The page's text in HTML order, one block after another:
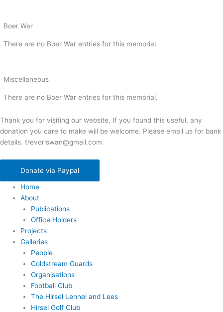
Boer War
There are no Boer War entries for this memorial.
Miscellaneous
There are no Boer War entries for this memorial.
Thank you for visiting our website. If you found this useful, any
donation you care to make will be welcome. Please email us for bank
details. trevorlswan@gmail.com
Donate via Paypal
Home
About
Publications
Office Holders
Projects
Galleries
People
Coldstream Guards
Organisations
Football Club
The Hirsel Lennel and Lees
Hirsel Golf Club